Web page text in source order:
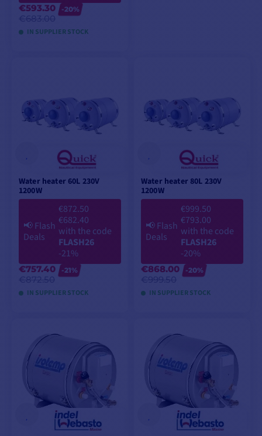
€593.30
-20%
IN SUPPLIER STOCK
Water heater 60L 230V
1200W
📢Flash
Deals
€872.50
€682.40
with the code
FLASH26
-21%
€757.40
-21%
IN SUPPLIER STOCK
ADD TO CART
Water heater 80L 230V
1200W
📢Flash
Deals
€999.50
€793.00
with the code
FLASH26
-20%
€868.00
-20%
IN SUPPLIER STOCK
ADD TO CART